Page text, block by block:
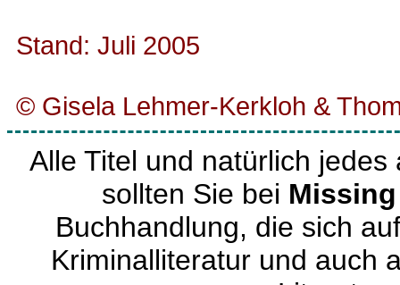
Stand: Juli 2005
© Gisela Lehmer-Kerkloh &
Alle Titel und natürlich
sollten Sie bei
Buchhandlung, die sich
Kriminalliteratur und auch